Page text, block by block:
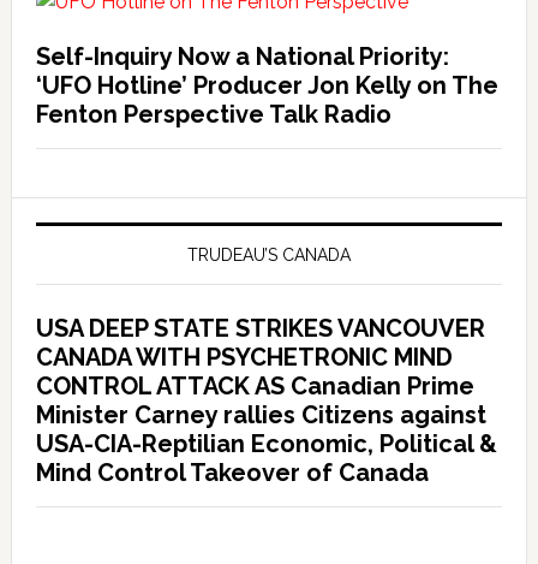
Self-Inquiry Now a National Priority:
‘UFO Hotline’ Producer Jon Kelly on The
Fenton Perspective Talk Radio
TRUDEAU’S CANADA
USA DEEP STATE STRIKES VANCOUVER
CANADA WITH PSYCHETRONIC MIND
CONTROL ATTACK AS Canadian Prime
Minister Carney rallies Citizens against
USA-CIA-Reptilian Economic, Political &
Mind Control Takeover of Canada